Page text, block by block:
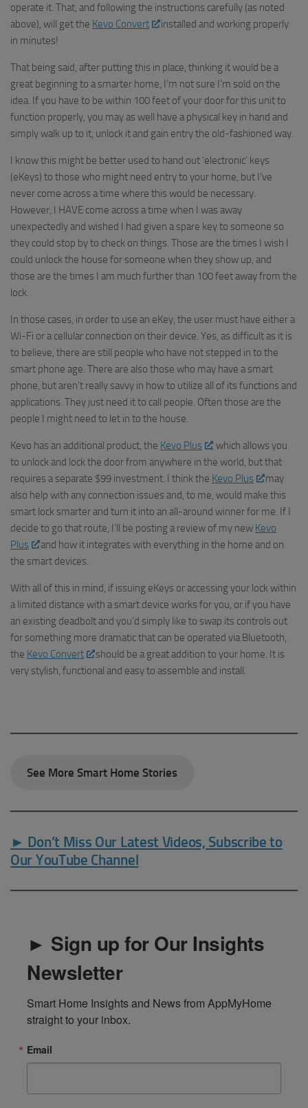
operate it. That, and following the instructions carefully (as noted
above), will get the Kevo Convert
installed and working properly
in minutes!
That being said, after putting this in place, thinking it would be a
great beginning to a smarter home, I’m not sure I’m sold on the
idea. If you have to be within 100 feet of your door for this unit to
function properly, you may as well have a physical key in hand and
simply walk up to it, unlock it and gain entry the old-fashioned way.
I know this might be better used to hand out ‘electronic’ keys
(eKeys) to those who might need entry to your home, but I’ve
never come across a time where this would be necessary.
However, I HAVE come across a time when I was away
unexpectedly and wished I had given a spare key to someone so
they could stop by to check on things. Those are the times I wish I
could unlock the house for someone when they show up, and
those are the times I am much further than 100 feet away from the
lock.
In those cases, in order to use an eKey, the user must have either a
Wi-Fi or a cellular connection on their device. Yes, as difficult as it is
to believe, there are still people who have not stepped in to the
smart phone age. There are also those who may have a smart
phone, but aren’t really savvy in how to utilize all of its functions and
applications. They just need it to call people. Often those are the
people I might need to let in to the house.
Kevo has an additional product, the Kevo Plus
, which allows you
to unlock and lock the door from anywhere in the world, but that
requires a separate $99 investment. I think the Kevo Plus
may
also help with any connection issues and, to me, would make this
smart lock smarter and turn it into an all-around winner for me. If I
decide to go that route, I’ll be posting a review of my new Kevo
Plus
and how it integrates with everything in the home and on
the smart devices.
With all of this in mind, if issuing eKeys or accessing your lock within
a limited distance with a smart device works for you, or if you have
an existing deadbolt and you’d simply like to swap its controls out
for something more dramatic that can be operated via Bluetooth,
the Kevo Convert
should be a great addition to your home. It is
very stylish, functional and easy to assemble and install.
See More Smart Home Stories
► Don’t Miss Our Latest Videos, Subscribe to
Our YouTube Channel
► Sign up for Our Insights
Newsletter
Smart Home Insights and News from AppMyHome
straight to your inbox.
Email